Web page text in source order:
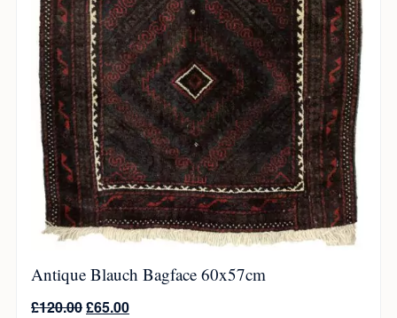
Antique Blauch Bagface 60x57cm
£120.00£65.00